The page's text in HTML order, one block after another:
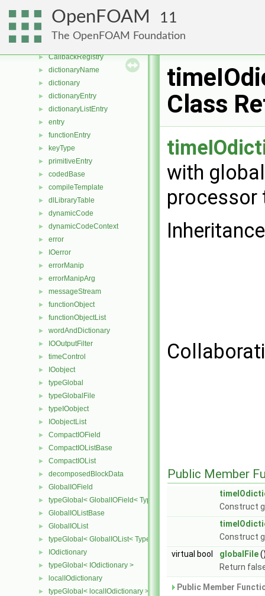
OpenFOAM 11
The OpenFOAM Foundation
► UPtrList
► NamedEnum
►
► CallbackRegistry
► dictionaryName
► dictionary
► dictionaryEntry
► dictionaryListEntry
► entry
► functionEntry
► keyType
► primitiveEntry
► codedBase
► compileTemplate
► dlLibraryTable
► dynamicCode
► dynamicCodeContext
► error
► IOerror
► errorManip
► errorManipArg
► messageStream
► functionObject
► functionObjectList
► wordAndDictionary
► IOOutputFilter
► timeControl
► IOobject
► typeGlobal
► typeGlobalFile
► typeIOobject
► IOobjectList
► CompactIOField
► CompactIOListBase
► CompactIOList
► decomposedBlockData
► GlobalIOField
► typeGlobal< GlobalIOField< Type > >
► GlobalIOListBase
► GlobalIOList
► typeGlobal< GlobalIOList< Type > >
► IOdictionary
► typeGlobal< IOdictionary >
► localIOdictionary
► typeGlobal< localIOdictionary >
Class
with
Public Member
Construct
Construct
virtual bool
globalFile
Return
Public Member